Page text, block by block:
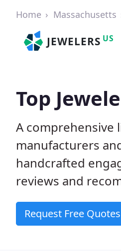
Home Massachusetts
JEWELERS US
Top
A comprehensive
manufacturers
handcrafted
reviews and
Request Free Quotes